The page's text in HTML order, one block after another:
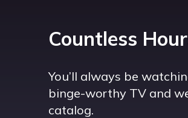
Countless
You’ll always be
binge-worthy TV and
catalog.